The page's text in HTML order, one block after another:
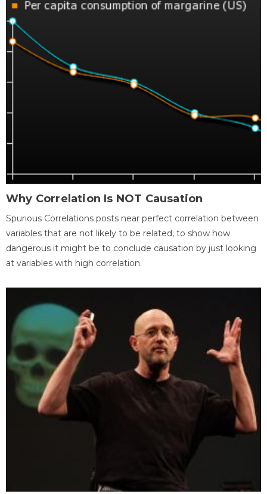
Why Correlation Is NOT Causation
Spurious Correlations posts near perfect correlation between
variables that are not likely to be related, to show how
dangerous it might be to conclude causation by just looking
at variables with high correlation.